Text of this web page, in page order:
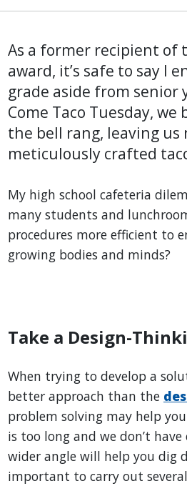
As a former recipient of
award, it’s safe to say I
grade aside from senior
Come Taco Tuesday,
the bell rang, leaving
meticulously crafted
My high school cafeteria
many students and
procedures more efficient to
growing bodies and minds?
Take a Design-
When trying to develop a
better approach than the
problem solving may help
is too long and we don’t
wider angle will help you dig
important to carry out